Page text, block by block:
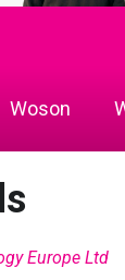
Woson
Europe Ltd